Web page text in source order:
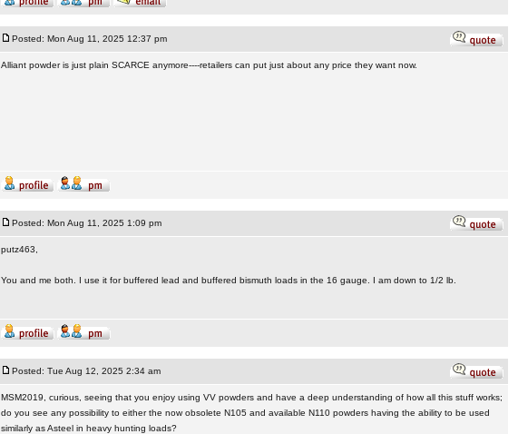
Posted: Mon Aug 11, 2025 12:37 pm
Alliant powder is just plain SCARCE anymore----retailers can put just about any price they want now.
Posted: Mon Aug 11, 2025 1:09 pm
putz463,
You and me both. I use it for buffered lead and buffered bismuth loads in the 16 gauge. I am down to 1/2 lb.
Posted: Tue Aug 12, 2025 2:34 am
MSM2019, curious, seeing that you enjoy using VV powders and have a deep understanding of how all this stuff works;
do you see any possibility to either the now obsolete N105 and available N110 powders having the ability to be used
similarly as Asteel in heavy hunting loads?